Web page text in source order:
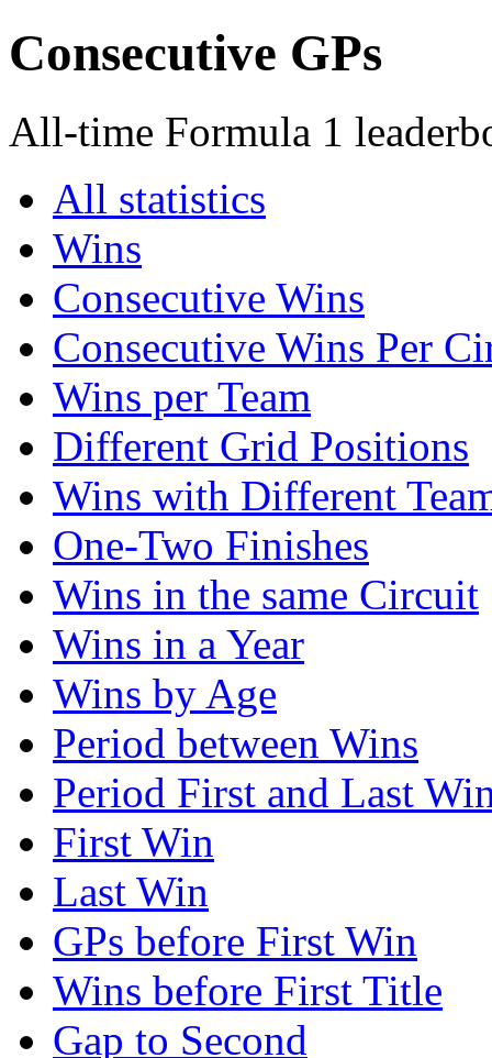
Consecutive GPs
All-time Formula 1
All statistics
Wins
Consecutive Wins
Consecutive Wins Per
Wins per Team
Different Grid Positions
Wins with Different
One-Two Finishes
Wins in the same Circuit
Wins in a Year
Wins by Age
Period between Wins
Period First and Last
First Win
Last Win
GPs before First Win
Wins before First Title
Gap to Second